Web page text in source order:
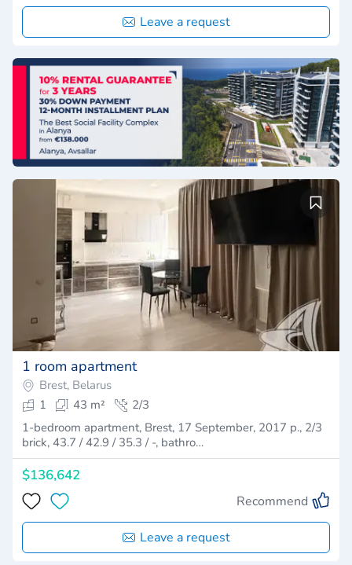
Leave a request
1 room apartment
Brest, Belarus
1
43 m²
2/3
1-bedroom apartment, Brest, 17 September, 2017 p., 2/3
brick, 43.7 / 42.9 / 35.3 / -, bathro…
$136,642
Recommend
Leave a request